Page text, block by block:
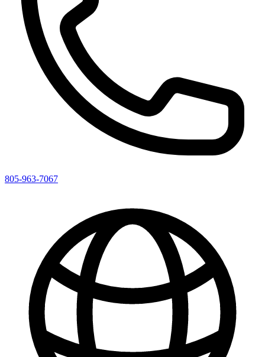
805-963-7067